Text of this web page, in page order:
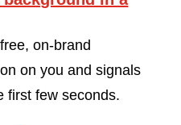
on-brand
on you and signals
first few seconds.